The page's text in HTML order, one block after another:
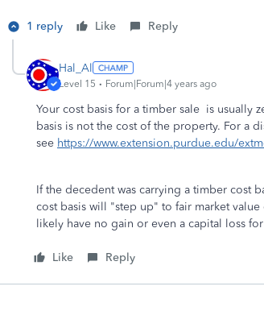
1 reply Like Reply
Hal_Al
Level 15 Forum|Forum|4 years ago
Your cost basis for a timber sale is
basis is not the cost of the property. For a
see https://www.extension.purdue.edu/
If the decedent was carrying a timber cost
cost basis will "step up" to fair market
likely have no gain or even a capital loss
Like Reply